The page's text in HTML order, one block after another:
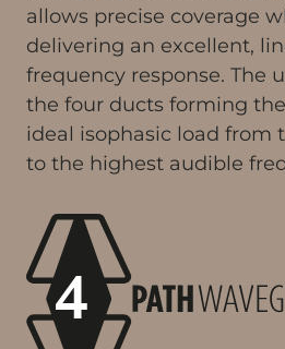
allows precise coverage
delivering an excellent,
frequency response. The
the four ducts forming
ideal isophasic load from
to the highest audible